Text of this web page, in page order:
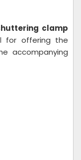
clamp
for offering the
accompanying